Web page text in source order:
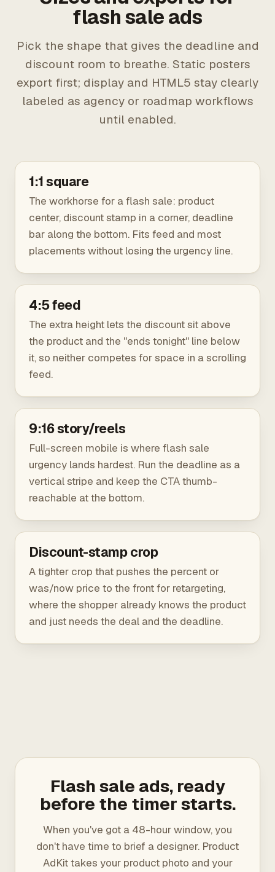
flash sale ads
Pick the shape that gives the deadline and
discount room to breathe. Static posters
export first; display and HTML5 stay clearly
labeled as agency or roadmap workflows
until enabled.
1:1 square
The workhorse for a flash sale: product
center, discount stamp in a corner, deadline
bar along the bottom. Fits feed and most
placements without losing the urgency line.
4:5 feed
The extra height lets the discount sit above
the product and the "ends tonight" line below
it, so neither competes for space in a scrolling
feed.
9:16 story/reels
Full-screen mobile is where flash sale
urgency lands hardest. Run the deadline as a
vertical stripe and keep the CTA thumb-
reachable at the bottom.
Discount-stamp crop
A tighter crop that pushes the percent or
was/now price to the front for retargeting,
where the shopper already knows the product
and just needs the deal and the deadline.
Flash sale ads, ready
before the timer starts.
When you've got a 48-hour window, you
don't have time to brief a designer. Product
AdKit takes your product photo and your